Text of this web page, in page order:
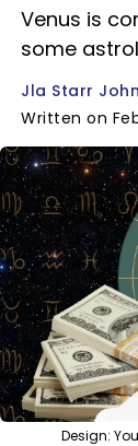
Venus is
some
Jla Starr
Written on
Design: